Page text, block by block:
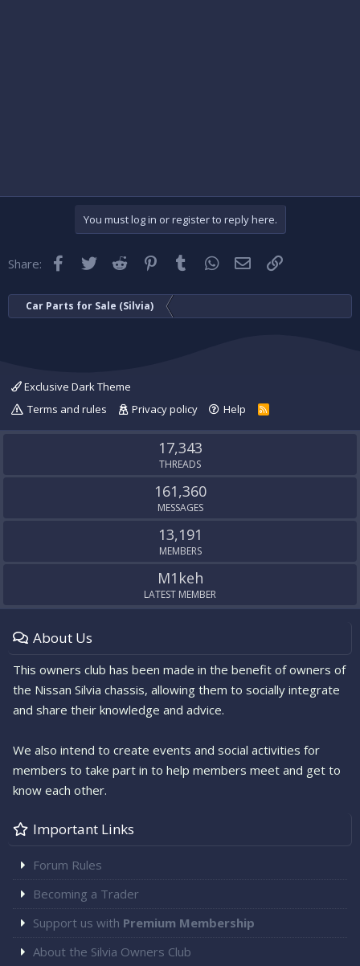
You must log in or register to reply here.
Share: Facebook
TwitterReddit Pinterest
Tumblr WhatsApp
EmailLink
Car Parts for Sale (Silvia)
Exclusive Dark Theme
Terms and rules
Privacy policy Help
R
S
S
17,343
THREADS
161,360
MESSAGES
13,191
MEMBERS
M1keh
LATEST MEMBER
About Us
This owners club has been made in the benefit of owners of
the Nissan Silvia chassis, allowing them to socially integrate
and share their knowledge and advice.
We also intend to create events and social activities for
members to take part in to help members meet and get to
know each other.
Important Links
Forum Rules
Becoming a Trader
Support us with Premium Membership
About the Silvia Owners Club